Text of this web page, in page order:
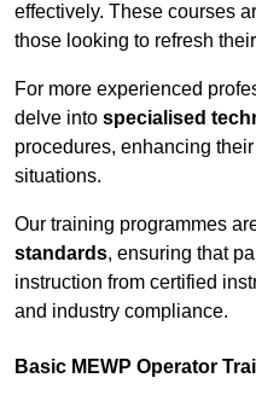
effectively. These courses
those looking to refresh
For more experienced
delve into specialised
procedures, enhancing
situations.
Our training programmes
standards, ensuring that
instruction from certified
and industry compliance.
Basic MEWP Operator